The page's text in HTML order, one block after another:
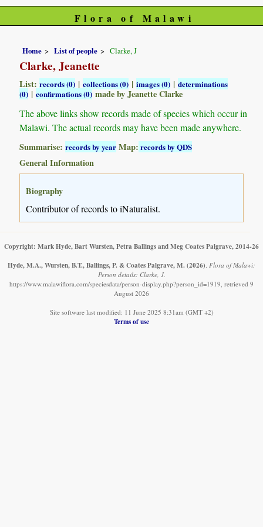
Flora of Malawi
Home List of people Clarke, J
Clarke, Jeanette
List:records (0) |collections (0) |images (0) |determinations
(0) |confirmations (0)made by Jeanette Clarke
The above links show records made of species which occur in
Malawi. The actual records may have been made anywhere.
Summarise:records by year Map: records by QDS
General Information
Biography
Contributor of records to iNaturalist.
Copyright: Mark Hyde, Bart Wursten, Petra Ballings and Meg Coates Palgrave, 2014-26
Hyde, M.A., Wursten, B.T., Ballings, P. & Coates Palgrave, M. (2026) Flora of Malawi:
Person details: Clarke, J.
https://www.malawiflora.com/speciesdata/person-display.php?person_id=1919, retrieved 9
August 2026
Site software last modified: 11 June 2025 8:31am (GMT +2)
Terms of use